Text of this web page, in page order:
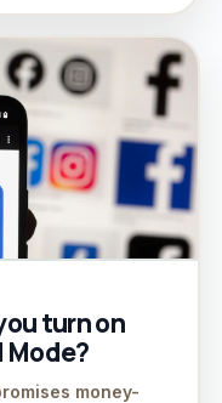
turn on
Mode?
money-